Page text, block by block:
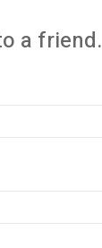
a friend.